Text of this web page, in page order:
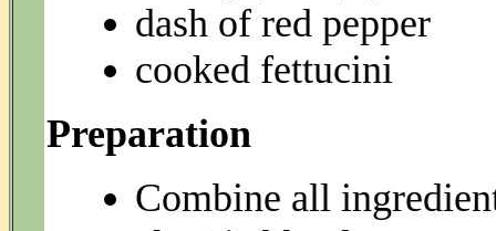
dash of red pepper
cooked fettucini
Preparation
Combine all